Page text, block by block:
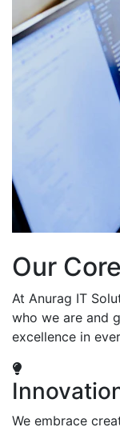
Our
At Anurag IT
who we are and
excellence in
We embrace